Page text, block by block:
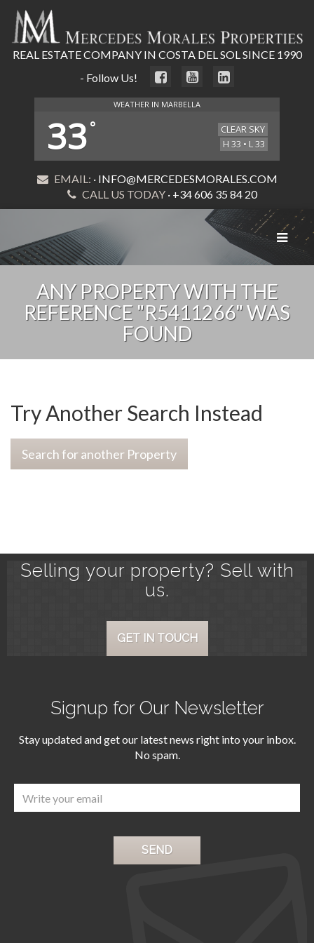
REAL ESTATE COMPANY IN COSTA DEL SOL SINCE 1990
- Follow Us!
WEATHER IN MARBELLA
33°
CLEAR SKY
H 33 • L 33
EMAIL: · INFO@MERCEDESMORALES.COM
CALL US TODAY · +34 606 35 84 20
Toggle
ANY PROPERTY WITH THE
REFERENCE "R5411266" WAS
FOUND
Try Another Search Instead
Search for another Property
Selling your property? Sell with
us.
GET IN TOUCH
Signup for Our Newsletter
Stay updated and get our latest news right into your inbox.
No spam.